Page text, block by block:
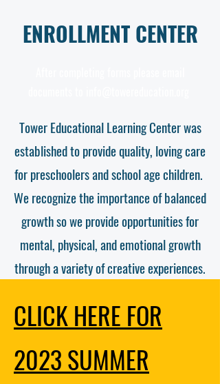
ENROLLMENT CENTER
Tower Educational Learning Center was
established to provide quality, loving care
for preschoolers and school age children.
We recognize the importance of balanced
growth so we provide opportunities for
mental, physical, and emotional growth
through a variety of creative experiences.
CLICK HERE FOR
2023 SUMMER